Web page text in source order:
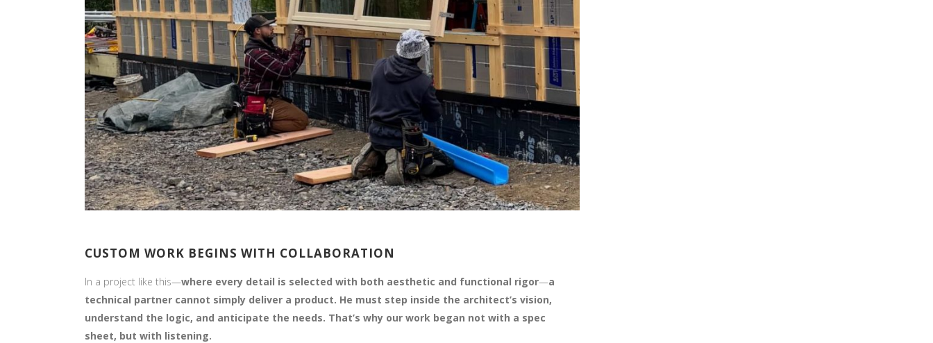
CUSTOM WORK BEGINS WITH COLLABORATION
In a project like this—where every detail is selected with both aesthetic and functional rigor—a
technical partner cannot simply deliver a product. He must step inside the architect’s vision,
understand the logic, and anticipate the needs. That’s why our work began not with a spec
sheet, but with listening.